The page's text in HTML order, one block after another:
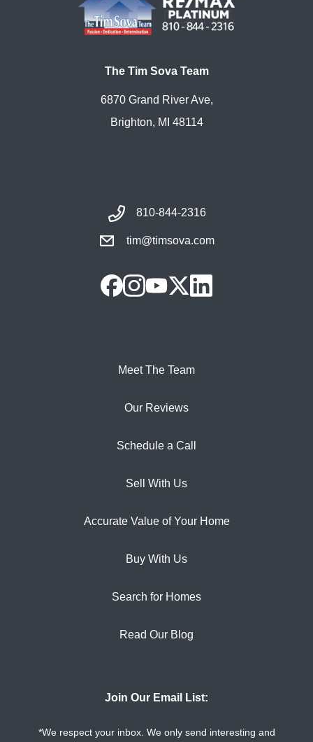
The Tim Sova Team
6870 Grand River Ave,
Brighton, MI 48114
810-844-2316
tim@timsova.com
Meet The Team
Our Reviews
Schedule a Call
Sell With Us
Accurate Value of Your Home
Buy With Us
Search for Homes
Read Our Blog
Join Our Email List:
*We respect your inbox. We only send interesting and